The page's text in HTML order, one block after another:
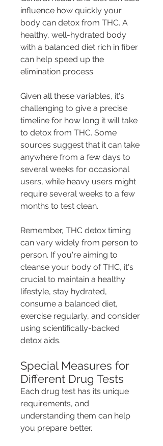
influence how quickly your
body can detox from THC. A
healthy, well-hydrated body
with a balanced diet rich in fiber
can help speed up the
elimination process.
Given all these variables, it's
challenging to give a precise
timeline for how long it will take
to detox from THC. Some
sources suggest that it can take
anywhere from a few days to
several weeks for occasional
users, while heavy users might
require several weeks to a few
months to test clean.
Remember, THC detox timing
can vary widely from person to
person. If you're aiming to
cleanse your body of THC, it's
crucial to maintain a healthy
lifestyle, stay hydrated,
consume a balanced diet,
exercise regularly, and consider
using scientifically-backed
detox aids.
Special Measures for
Different Drug Tests
Each drug test has its unique
requirements, and
understanding them can help
you prepare better.